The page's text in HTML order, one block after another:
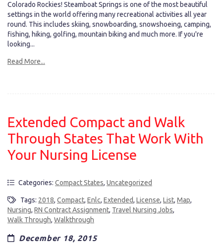
Colorado Rockies! Steamboat Springs is one of the most beautiful
settings in the world offering many recreational activities all year
round. This includes skiing, snowboarding, snowshoeing, camping,
fishing, hiking, golfing, mountain biking and much more. If you're
looking...
Read More...
Extended Compact and Walk
Through States That Work With
Your Nursing License
Categories: Compact States, Uncategorized
Tags: 2018, Compact, Enlc, Extended, License, List, Map,
Nursing, RN Contract Assignment, Travel Nursing Jobs,
Walk Through, Walkthrough
December 18, 2015